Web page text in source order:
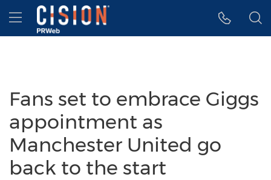
Accessibility Statement
Skip Navigation
Hamburger menu
Fans set to embrace Giggs
appointment as
Manchester United go
back to the start